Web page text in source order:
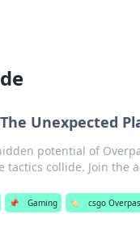
Unexpected
potential of
tactics collide. Join the
📌 Gaming 🏷️ csgo